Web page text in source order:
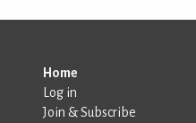
Home
Log in
Join & Subscribe